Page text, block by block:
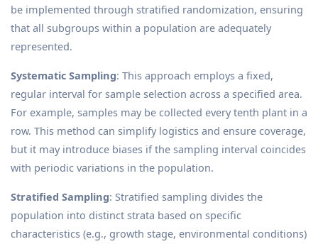
be implemented through stratified randomization, ensuring
that all subgroups within a population are adequately
represented.
Systematic Sampling: This approach employs a fixed,
regular interval for sample selection across a specified area.
For example, samples may be collected every tenth plant in a
row. This method can simplify logistics and ensure coverage,
but it may introduce biases if the sampling interval coincides
with periodic variations in the population.
Stratified Sampling: Stratified sampling divides the
population into distinct strata based on specific
characteristics (e.g., growth stage, environmental conditions)